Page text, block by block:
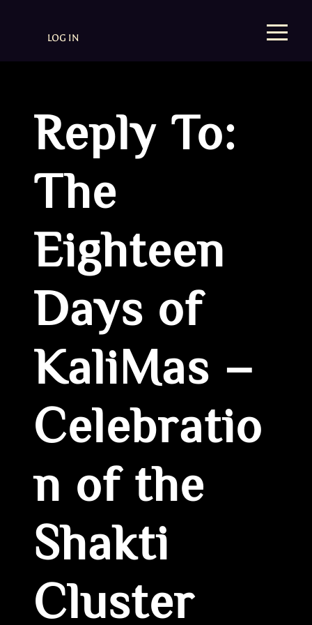
LOG IN
Reply To:
The
Eighteen
Days of
KaliMas –
Celebratio
n of the
Shakti
Cluster